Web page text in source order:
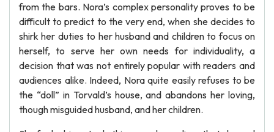
from the bars. Nora’s complex personality proves to be
difficult to predict to the very end, when she decides to
shirk her duties to her husband and children to focus on
herself, to serve her own needs for individuality, a
decision that was not entirely popular with readers and
audiences alike. Indeed, Nora quite easily refuses to be
the “doll” in Torvald’s house, and abandons her loving,
though misguided husband, and her children.